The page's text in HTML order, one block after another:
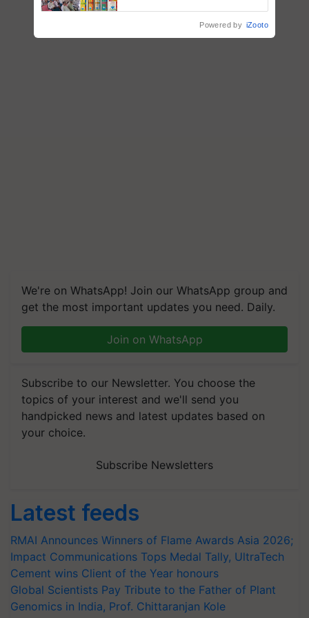
We're on WhatsApp! Join our WhatsApp group and
get the most important updates you need. Daily.
Join on WhatsApp
Subscribe to our Newsletter. You choose the
topics of your interest and we'll send you
handpicked news and latest updates based on
your choice.
Subscribe Newsletters
Latest feeds
RMAI Announces Winners of Flame Awards Asia 2026;
Impact Communications Tops Medal Tally, UltraTech
Cement wins Client of the Year honours
Global Scientists Pay Tribute to the Father of Plant
Genomics in India, Prof. Chittaranjan Kole
Powered by iZooto